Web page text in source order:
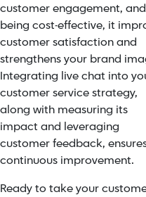
customer engagement, and
being cost-effective, it
customer satisfaction and
strengthens your brand
Integrating live chat into
customer service strategy,
along with measuring its
impact and leveraging
customer feedback,
continuous improvement.
Ready to take your